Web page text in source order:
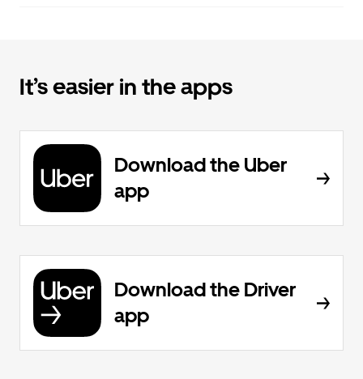
It’s easier in the apps
Download the Uber
app
Download the Driver
app